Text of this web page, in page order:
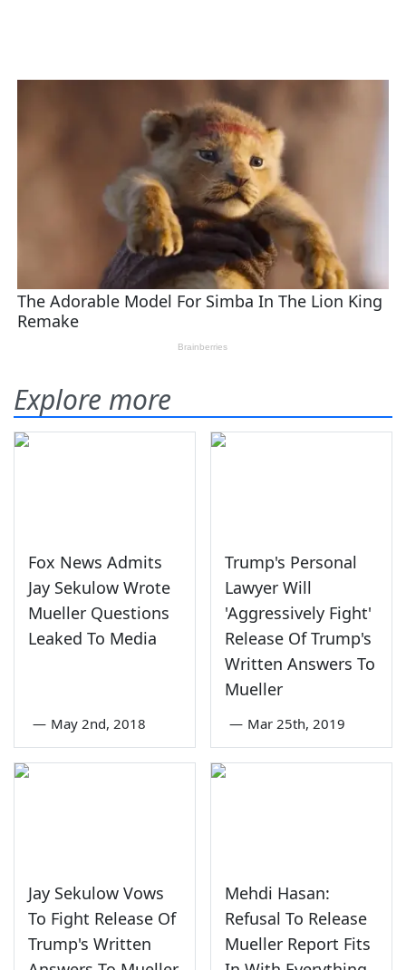
Explore more
Fox News Admits
Jay Sekulow Wrote
Mueller Questions
Leaked To Media
— May 2nd, 2018
Trump's Personal
Lawyer Will
'Aggressively Fight'
Release Of Trump's
Written Answers To
Mueller
— Mar 25th, 2019
Jay Sekulow Vows
To Fight Release Of
Trump's Written
Mehdi Hasan:
Refusal To Release
Mueller Report Fits